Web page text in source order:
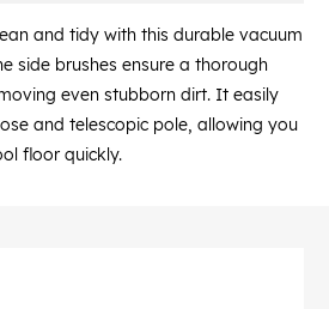
and tidy with this durable vacuum
side brushes ensure a thorough
even stubborn dirt. It easily
and telescopic pole, allowing you
floor quickly.